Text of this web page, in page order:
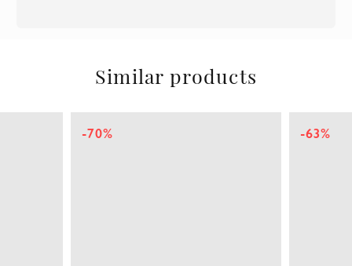
Similar products
-70% -63%